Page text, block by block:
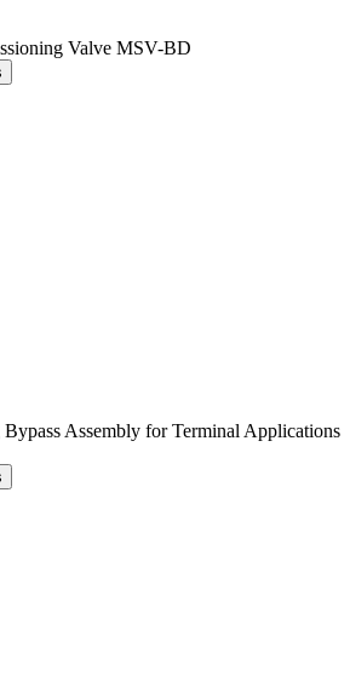
Valve MSV-BD
Assembly for Terminal Applications